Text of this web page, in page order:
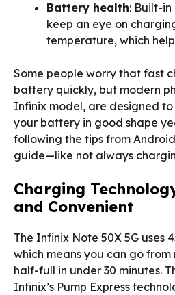
Battery health: Built-
keep an eye on
temperature, which
Some people worry that fast
battery quickly, but modern
Infinix model, are designed to
your battery in good shape
following the tips from
guide—like not always
Charging
and Convenient
The Infinix Note 50X 5G uses
which means you can go
half-full in under 30 minutes.
Infinix’s Pump Express